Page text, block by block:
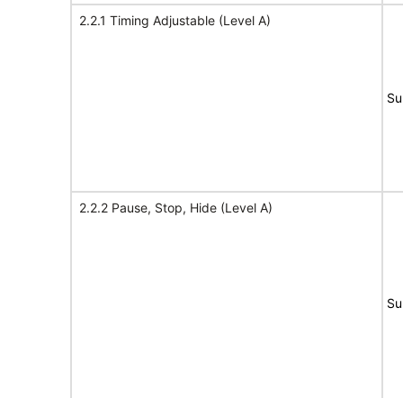
2.2.1 Timing Adjustable (Level A)
2.2.2 Pause, Stop, Hide (Level A)